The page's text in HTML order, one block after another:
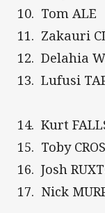
Tom ALE
Zakauri
Delahia
Lufusi
Kurt
Toby
Josh
Nick